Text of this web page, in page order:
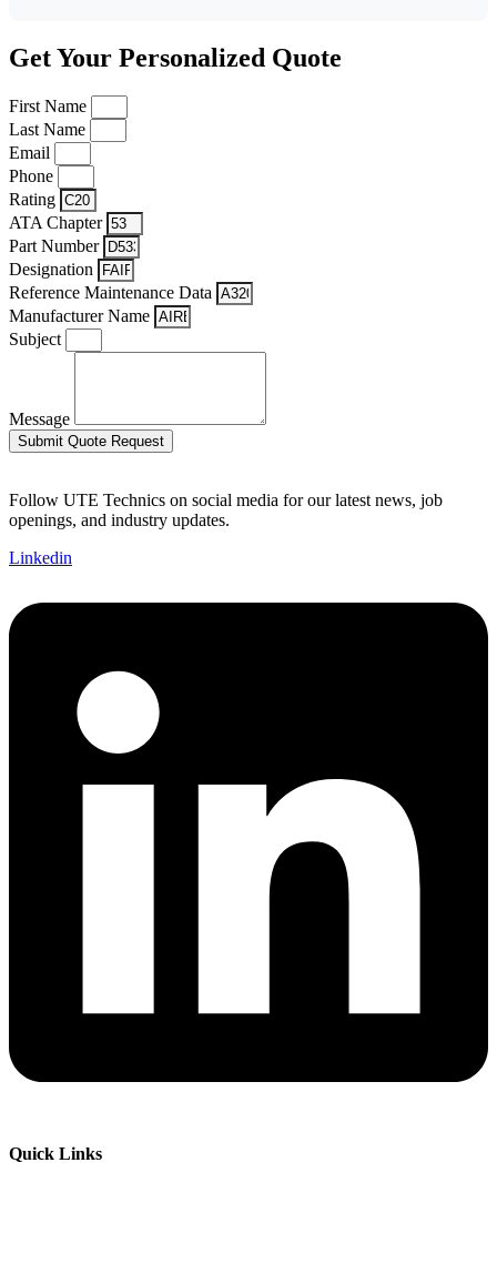
Get Your Personalized Quote
First Name
Last Name
Email
Phone
Rating
ATA Chapter
Part Number
Designation
Reference Maintenance Data
Manufacturer Name
Subject
Message
Submit Quote Request
Follow UTE Technics on social media for our latest news, job
openings, and industry updates.
Linkedin
Quick Links